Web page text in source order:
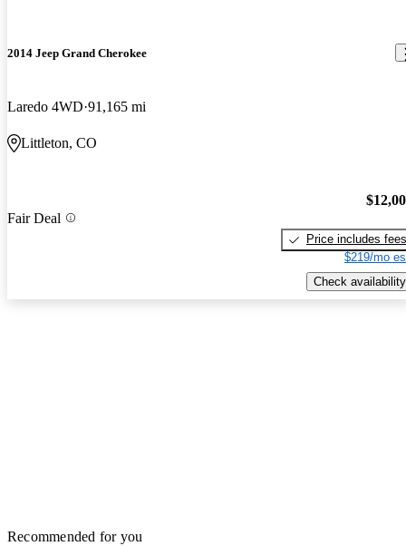
2014 Jeep Grand Cherokee
Laredo 4WD 91,165 mi
Littleton, CO
Fair Deal
Price includes fees
$219/mo
Check availability
Recommended for you